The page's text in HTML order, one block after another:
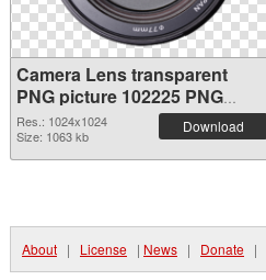
Camera Lens transparent
PNG picture 102225 PNG
picture
Res.: 1024x1024
Size: 1063 kb
Download
About | License | News | Donate |